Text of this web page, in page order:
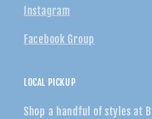
Instagram
Facebook Group
LOCAL PICKUP
Shop a handful of styles at